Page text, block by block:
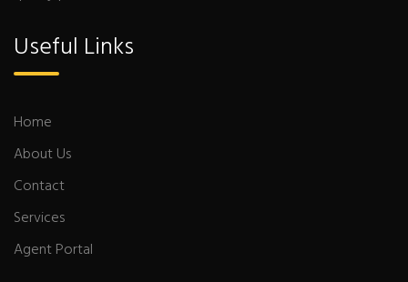
Useful Links
Home
About Us
Contact
Services
Agent Portal